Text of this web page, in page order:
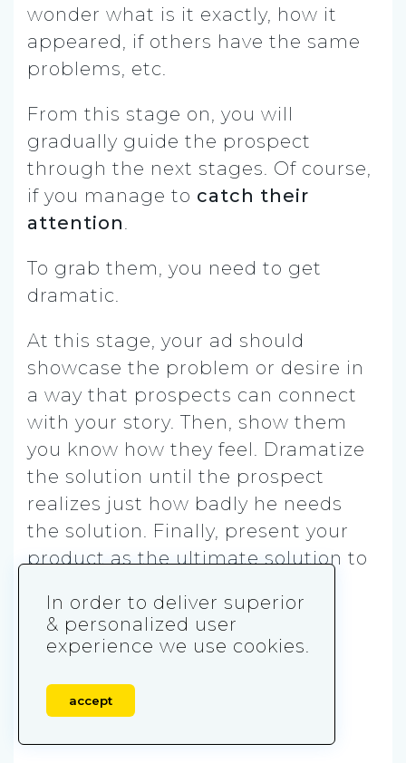
wonder what is it exactly, how it
appeared, if others have the same
problems, etc.
From this stage on, you will
gradually guide the prospect
through the next stages. Of course,
if you manage to catch their
attention.
To grab them, you need to get
dramatic.
At this stage, your ad should
showcase the problem or desire in
a way that prospects can connect
with your story. Then, show them
you know how they feel. Dramatize
the solution until the prospect
realizes just how badly he needs
the solution. Finally, present your
product as the ultimate solution to
In order to deliver superior
& personalized user
experience we use cookies.
accept